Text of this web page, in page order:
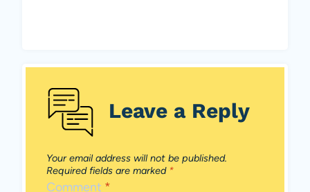
Leave a Reply
Your email address will not be published.
Required fields are marked *
Comment *